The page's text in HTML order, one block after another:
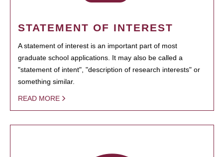
STATEMENT OF INTEREST
A statement of interest is an important part of most
graduate school applications. It may also be called a
"statement of intent", "description of research interests" or
something similar.
READ MORE